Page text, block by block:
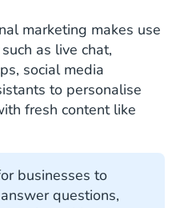
marketing makes use
as live chat,
social media
to personalise
fresh content like
businesses to
questions,